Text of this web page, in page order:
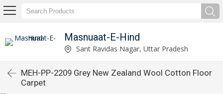
Masnuaat-E-Hind
Sant Ravidas Nagar, Uttar Pradesh
MEH-PP-2209 Grey New Zealand Wool Cotton Floor
Carpet